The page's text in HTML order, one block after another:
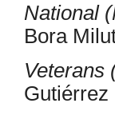
National
Bora
Veterans
Gutiérrez